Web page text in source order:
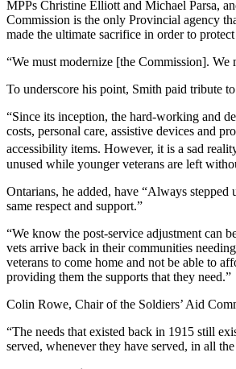
MPPs Christine Elliott and Michael Parsa,
Commission is the only Provincial agency
made the ultimate sacrifice in order to
“We must modernize [the Commission].
To underscore his point, Smith paid tribute
“Since its inception, the hard-working and
costs, personal care, assistive devices and
accessibility items. However, it is a sad
unused while younger veterans are left
Ontarians, he added, have “Always
same respect and support.”
“We know the post-service adjustment can
vets arrive back in their communities
veterans to come home and not be able to
providing them the supports that they need.”
Colin Rowe, Chair of the Soldiers’ Aid
“The needs that existed back in 1915 still
served, whenever they have served, in all